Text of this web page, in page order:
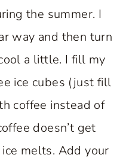
the summer. I
way and then turn
a little. I fill my
ice cubes (just fill
coffee instead of
doesn’t get
melts. Add your